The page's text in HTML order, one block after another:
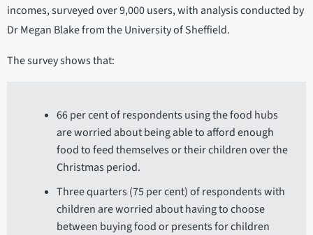
incomes, surveyed over 9,000 users, with analysis conducted by
Dr Megan Blake from the University of Sheffield.
The survey shows that:
66 per cent of respondents using the food hubs
are worried about being able to afford enough
food to feed themselves or their children over the
Christmas period.
Three quarters (75 per cent) of respondents with
children are worried about having to choose
between buying food or presents for children